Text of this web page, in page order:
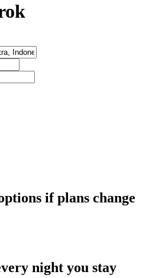
if plans change
night you stay